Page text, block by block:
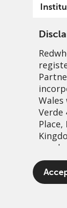
Verde
Place,
The
any
Are
does